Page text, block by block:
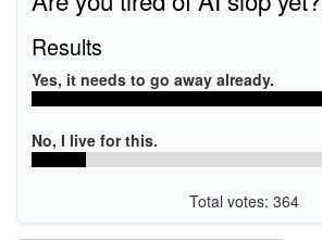
Results
Yes, it needs to go away already.
No, I live for this.
Total votes: 364